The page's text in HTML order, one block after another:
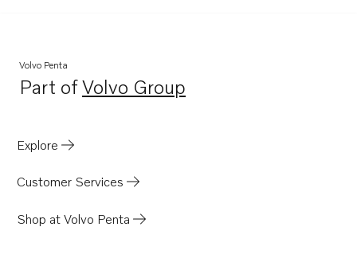
Volvo Penta
Part ofVolvo Group
Opens in a new tab
Explore
Customer Services
Shop at Volvo Penta